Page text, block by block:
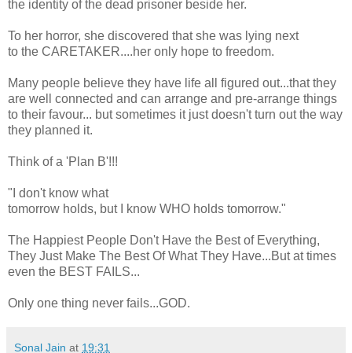
the identity of the dead prisoner beside her.
To her horror, she discovered that she was lying next
to the CARETAKER....her only hope to freedom.
Many people believe they have life all figured out...that they
are well connected and can arrange and pre-arrange things
to their favour... but sometimes it just doesn't turn out the way
they planned it.
Think of a 'Plan B'!!!
"I don't know what
tomorrow holds, but I know WHO holds tomorrow."
The Happiest People Don't Have the Best of Everything,
They Just Make The Best Of What They Have...But at times
even the BEST FAILS...
Only one thing never fails...GOD.
Sonal Jain at 19:31